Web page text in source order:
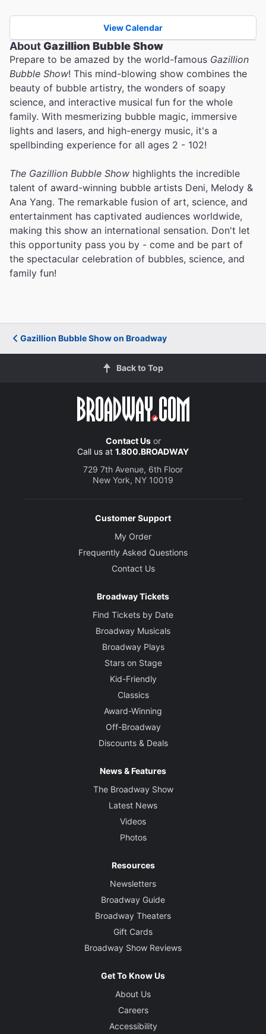
View Calendar
AboutGazillion Bubble Show
Prepare to be amazed by the world-famous Gazillion
Bubble Show! This mind-blowing show combines the
beauty of bubble artistry, the wonders of soapy
science, and interactive musical fun for the whole
family. With mesmerizing bubble magic, immersive
lights and lasers, and high-energy music, it's a
spellbinding experience for all ages 2 - 102!
The Gazillion Bubble Show highlights the incredible
talent of award-winning bubble artists Deni, Melody &
Ana Yang. The remarkable fusion of art, science, and
entertainment has captivated audiences worldwide,
making this show an international sensation. Don't let
this opportunity pass you by - come and be part of
the spectacular celebration of bubbles, science, and
family fun!
Gazillion Bubble Show on Broadway
Back to Top
Contact Usor
Call us at 1.800.BROADWAY
729 7th Avenue, 6th Floor
New York, NY 10019
Customer Support
My Order
Frequently Asked Questions
Contact Us
Broadway Tickets
Find Tickets by Date
Broadway Musicals
Broadway Plays
Stars on Stage
Kid-Friendly
Classics
Award-Winning
Off-Broadway
Discounts & Deals
News & Features
The Broadway Show
Latest News
Videos
Photos
Resources
Newsletters
Broadway Guide
Broadway Theaters
Gift Cards
Broadway Show Reviews
Get To Know Us
About Us
Careers
Accessibility